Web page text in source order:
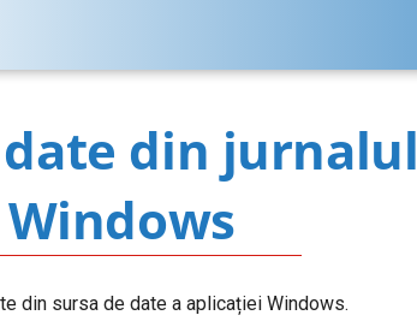
din jurnalul
din sursa de date a aplicației Windows.